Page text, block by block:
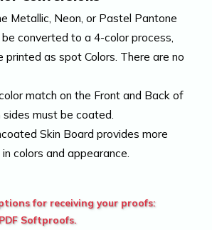
Metallic, Neon, or Pastel Pantone
converted to a 4-color process,
printed as spot Colors. There are no
match on the Front and Back of
must be coated.
Skin Board provides more
colors and appearance.
for receiving your proofs:
Softproofs.